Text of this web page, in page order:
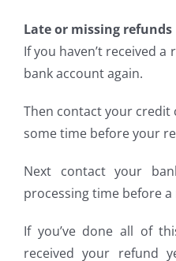
Late or missing refunds
If you haven’t received
bank account again.
Then contact your credit
some time before your
Next contact your
processing time before
If you’ve done all of
received your refund